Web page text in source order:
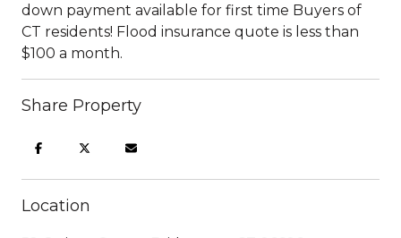
down payment available for first time Buyers of
CT residents! Flood insurance quote is less than
$100 a month.
Share Property
Location